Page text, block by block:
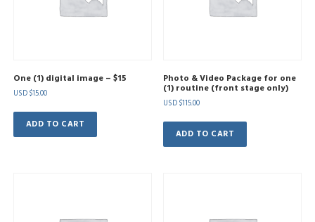
One (1) digital image – $15
USD $15.00
ADD TO CART
Photo & Video Package for one
(1) routine (front stage only)
USD $115.00
ADD TO CART